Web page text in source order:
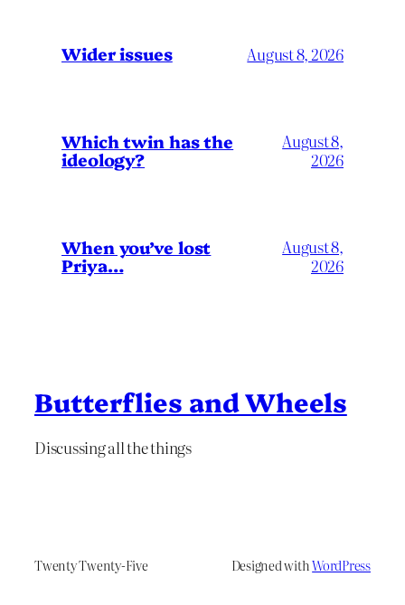
Wider issues August 8, 2026
Which twin has the
ideology?
August 8,
2026
When you’ve lost
Priya…
August 8,
2026
Butterflies and Wheels
Discussing all the things
Twenty Twenty-Five Designed withWordPress